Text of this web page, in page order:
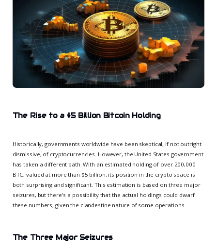
The Rise to a $5 Billion Bitcoin Holding
Historically, governments worldwide have been skeptical, if not outright
dismissive, of cryptocurrencies. However, the United States government
has taken a different path. With an estimated holding of over 200,000
BTC, valued at more than $5 billion, its position in the crypto space is
both surprising and significant. This estimation is based on three major
seizures, but there's a possibility that the actual holdings could dwarf
these numbers, given the clandestine nature of some operations.
The Three Major Seizures